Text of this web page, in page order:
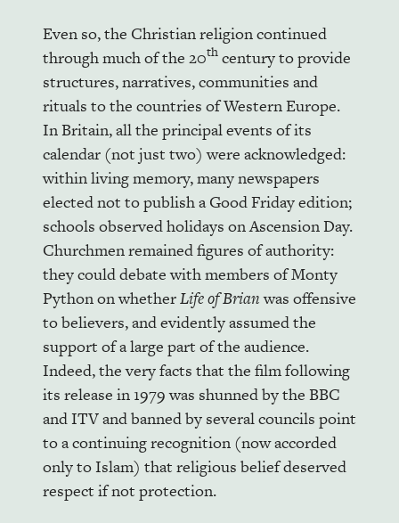
Even so, the Christian religion continued
through much of the 20th century to provide
structures, narratives, communities and
rituals to the countries of Western Europe.
In Britain, all the principal events of its
calendar (not just two) were acknowledged:
within living memory, many newspapers
elected not to publish a Good Friday edition;
schools observed holidays on Ascension Day.
Churchmen remained figures of authority:
they could debate with members of Monty
Python on whetherLife of Brianwas offensive
to believers, and evidently assumed the
support of a large part of the audience.
Indeed, the very facts that the film following
its release in 1979 was shunned by the BBC
and ITV and banned by several councils point
to a continuing recognition (now accorded
only to Islam) that religious belief deserved
respect if not protection.